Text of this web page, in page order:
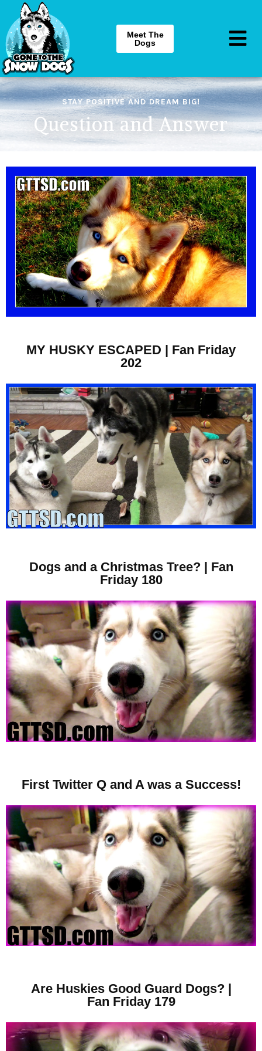
Meet The
Dogs
STAY POSITIVE AND DREAM BIG!
Question and Answer
MY HUSKY ESCAPED | Fan Friday
202
Dogs and a Christmas Tree? | Fan
Friday 180
First Twitter Q and A was a Success!
Are Huskies Good Guard Dogs? |
Fan Friday 179